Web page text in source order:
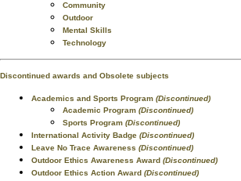
Community
Outdoor
Mental Skills
Technology
Discontinued awards and Obsolete subjects
Academics and Sports Program (Discontinued)
Academic Program (Discontinued)
Sports Program (Discontinued)
International Activity Badge (Discontinued)
Leave No Trace Awareness (Discontinued)
Outdoor Ethics Awareness Award (Discontinued)
Outdoor Ethics Action Award (Discontinued)